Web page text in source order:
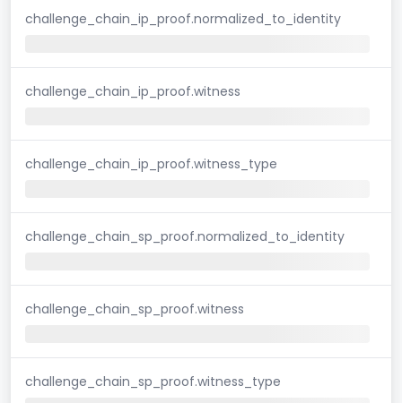
challenge_chain_ip_proof.normalized_to_identity
challenge_chain_ip_proof.witness
challenge_chain_ip_proof.witness_type
challenge_chain_sp_proof.normalized_to_identity
challenge_chain_sp_proof.witness
challenge_chain_sp_proof.witness_type